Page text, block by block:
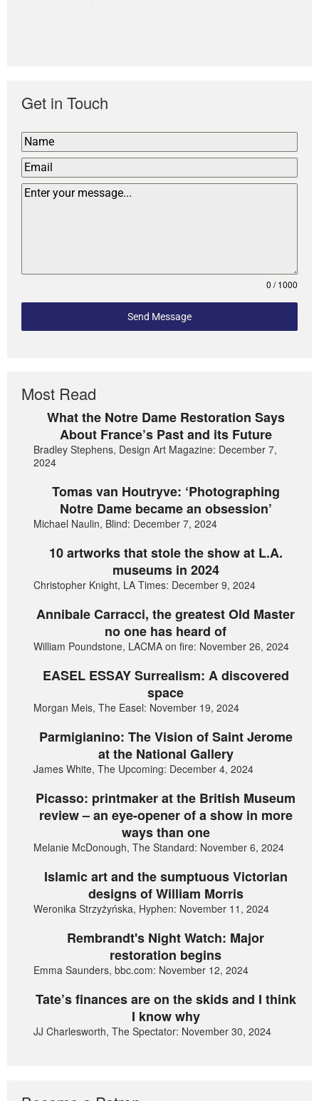
Get in Touch
0 / 1000
Send Message
Most Read
What the Notre Dame Restoration Says
About France’s Past and its Future
Bradley Stephens, Design Art Magazine: December 7,
2024
Tomas van Houtryve: ‘Photographing
Notre Dame became an obsession’
Michael Naulin, Blind: December 7, 2024
10 artworks that stole the show at L.A.
museums in 2024
Christopher Knight, LA Times: December 9, 2024
Annibale Carracci, the greatest Old Master
no one has heard of
William Poundstone, LACMA on fire: November 26, 2024
EASEL ESSAY Surrealism: A discovered
space
Morgan Meis, The Easel: November 19, 2024
Parmigianino: The Vision of Saint Jerome
at the National Gallery
James White, The Upcoming: December 4, 2024
Picasso: printmaker at the British Museum
review – an eye-opener of a show in more
ways than one
Melanie McDonough, The Standard: November 6, 2024
Islamic art and the sumptuous Victorian
designs of William Morris
Weronika Strzyżyńska, Hyphen: November 11, 2024
Rembrandt's Night Watch: Major
restoration begins
Emma Saunders, bbc.com: November 12, 2024
Tate’s finances are on the skids and I think
I know why
JJ Charlesworth, The Spectator: November 30, 2024